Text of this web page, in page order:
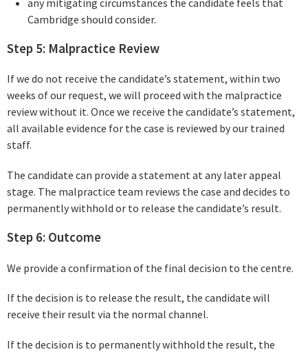
any mitigating circumstances the candidate feels that
Cambridge should consider.
Step 5: Malpractice Review
If we do not receive the candidate’s statement, within two
weeks of our request, we will proceed with the malpractice
review without it. Once we receive the candidate’s statement,
all available evidence for the case is reviewed by our trained
staff.
The candidate can provide a statement at any later appeal
stage. The malpractice team reviews the case and decides to
permanently withhold or to release the candidate’s result.
Step 6: Outcome
We provide a confirmation of the final decision to the centre.
If the decision is to release the result, the candidate will
receive their result via the normal channel.
If the decision is to permanently withhold the result, the